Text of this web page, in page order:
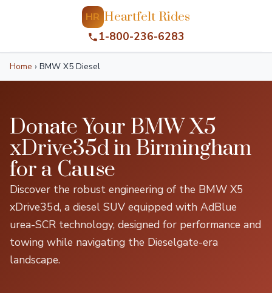
HR Heartfelt Rides
1-800-236-6283
Home › BMW X5 Diesel
Donate Your BMW X5
xDrive35d in Birmingham
for a Cause
Discover the robust engineering of the BMW X5
xDrive35d, a diesel SUV equipped with AdBlue
urea-SCR technology, designed for performance and
towing while navigating the Dieselgate-era
landscape.